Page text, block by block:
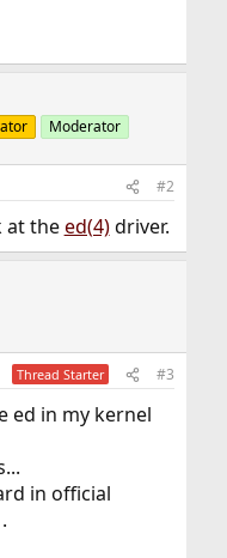
Moderator
#2
at theed(4)driver.
Thread Starter #3
ed in my kernel
in official